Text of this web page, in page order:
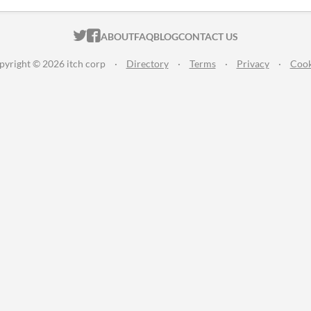
ITCH.IO ON TWITTER
ITCH.IO ON FACEBOOK
ABOUTFAQBLOGCONTACT US
© 2026 itch corp · Directory · Terms · Privacy ·